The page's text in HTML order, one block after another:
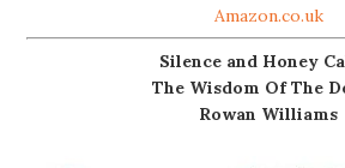
Amazon.co.uk
Silence and Honey
The Wisdom Of The
Rowan Williams